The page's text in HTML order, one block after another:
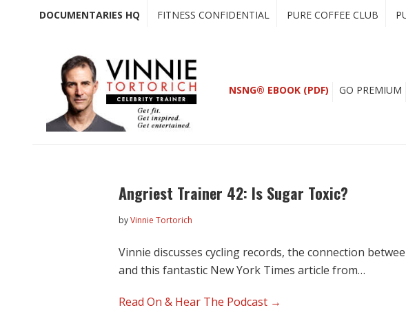
DOCUMENTARIES HQ FITNESS CONFIDENTIAL PURE COFFEE CLUB
NSNG® EBOOK (PDF) GO PREMIUM
Angriest Trainer 42: Is Sugar Toxic?
byVinnie Tortorich
Vinnie discusses cycling records, the connection
and this fantastic New York Times article from…
Read On & Hear The Podcast →